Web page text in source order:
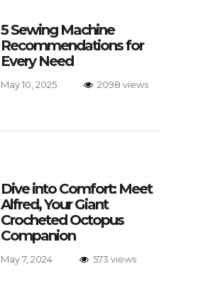
5 Sewing Machine
Recommendations for
Every Need
May 10, 2025 2098 views
Dive into Comfort: Meet
Alfred, Your Giant
Crocheted Octopus
Companion
May 7, 2024 573 views